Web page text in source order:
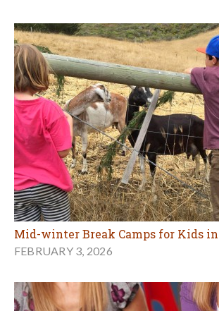
Mid-winter Break Camps for Kids
FEBRUARY 3, 2026